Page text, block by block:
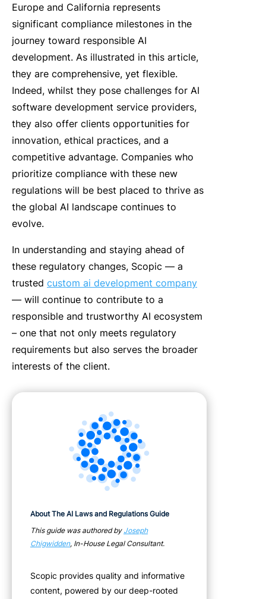
Europe and California represents
significant compliance milestones in the
journey toward responsible AI
development. As illustrated in this article,
they are comprehensive, yet flexible.
Indeed, whilst they pose challenges for AI
software development service providers,
they also offer clients opportunities for
innovation, ethical practices, and a
competitive advantage. Companies who
prioritize compliance with these new
regulations will be best placed to thrive as
the global AI landscape continues to
evolve.
In understanding and staying ahead of
these regulatory changes, Scopic — a
trusted custom ai development company
— will continue to contribute to a
responsible and trustworthy AI ecosystem
– one that not only meets regulatory
requirements but also serves the broader
interests of the client.
About The AI Laws and Regulations Guide
This guide was authored by Joseph
Chigwidden, In-House Legal Consultant.
Scopic provides quality and informative
content, powered by our deep-rooted